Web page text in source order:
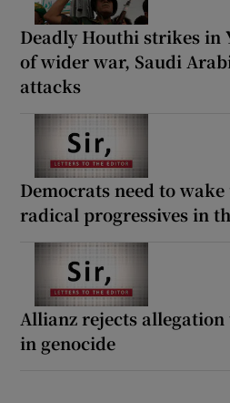
Deadly Houthi strikes in
of wider war, Saudi
attacks
Democrats need to
radical progressives in
Allianz rejects
in genocide